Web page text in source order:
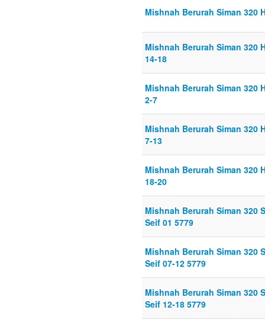
Mishnah Berurah Siman 320
Mishnah Berurah Siman 320
14-18
Mishnah Berurah Siman 320
2-7
Mishnah Berurah Siman 320
7-13
Mishnah Berurah Siman 320
18-20
Mishnah Berurah Siman 320
Seif 01 5779
Mishnah Berurah Siman 320
Seif 07-12 5779
Mishnah Berurah Siman 320
Seif 12-18 5779